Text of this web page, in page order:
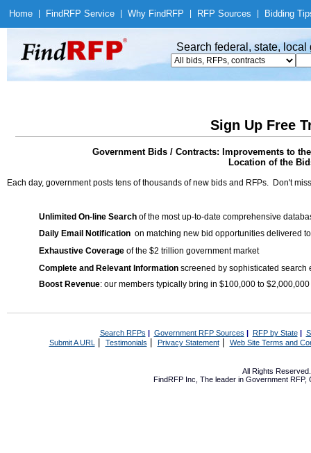
Home Find RFP Service Why Find RFP RFP Sources Bidding
Search federal, state,
Sign Up Free
Government Bids / Contracts: Improvements to
Location of the
Each day, government posts tens of thousands of new bids and RFPs. Don't
Unlimited On-line Search of the most up-to-date comprehensive
Daily Email Notification on matching new bid opportunities delivered
Exhaustive Coverage of the $2 trillion government market
Complete and Relevant Information screened by sophisticated search
Boost Revenue: our members typically bring in $100,000 to
Search RFPs | Government RFP Sources | RFP by State|
Submit A URL | Testimonials Privacy Statement| Web Site Terms and
All Rights
FindRFP Inc, The leader in Government RFP,